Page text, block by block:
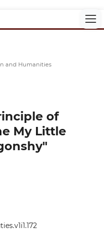
and Humanities
of
My Little